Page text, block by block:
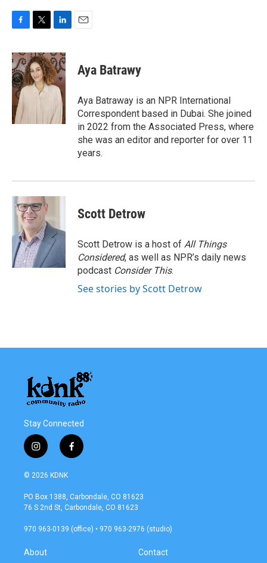
c
e
b
o
o
k
i
t
t
e
n
k
e
d
I
n
Aya Batrawy
Aya Batraway is an NPR International
Correspondent based in Dubai. She joined
in 2022 from the Associated Press, where
she was an editor and reporter for over 11
years.
Scott Detrow
Scott Detrow is a host of All Things
Considered, as well as NPR’s daily news
podcast Consider This.
See stories by Scott Detrow
Stay Connected
i
n
s
a
g
a
f
a
b
o
k
© 2026 KDNK
PO Box 1388, Carbondale, CO 81623
76 S 2nd St, Carbondale, CO 81623
970 963-0139 (office) • 970 963-2976 (studio)
About Contact